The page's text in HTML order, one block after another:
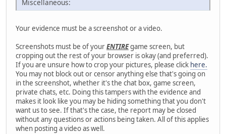
Miscellaneous:
Your evidence must be a screenshot or a video.
Screenshots must be of yourENTIREgame screen, but
cropping out the rest of your browser is okay (and preferred).
If you are unsure how to crop your pictures, please click here.
You may not block out or censor anything else that's going on
in the screenshot, whether it's the chat box, game screen,
private chats, etc. Doing this tampers with the evidence and
makes it look like you may be hiding something that you don't
want us to see. If that's the case, the report may be closed
without any questions or actions being taken. All of this applies
when posting a video as well.